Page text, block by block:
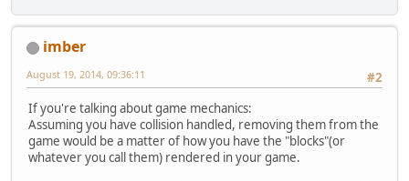
imber
#2
August 19, 2014, 09:36:11
If you're talking about game mechanics:
Assuming you have collision handled, removing them from the
game would be a matter of how you have the "blocks"(or
whatever you call them) rendered in your game.